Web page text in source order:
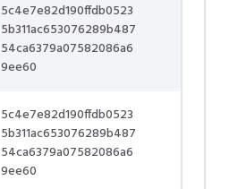
5c4e7e82d190ffdb0523
5b311ac653076289b487
54ca6379a07582086a6
9ee60
5c4e7e82d190ffdb0523
5b311ac653076289b487
54ca6379a07582086a6
9ee60